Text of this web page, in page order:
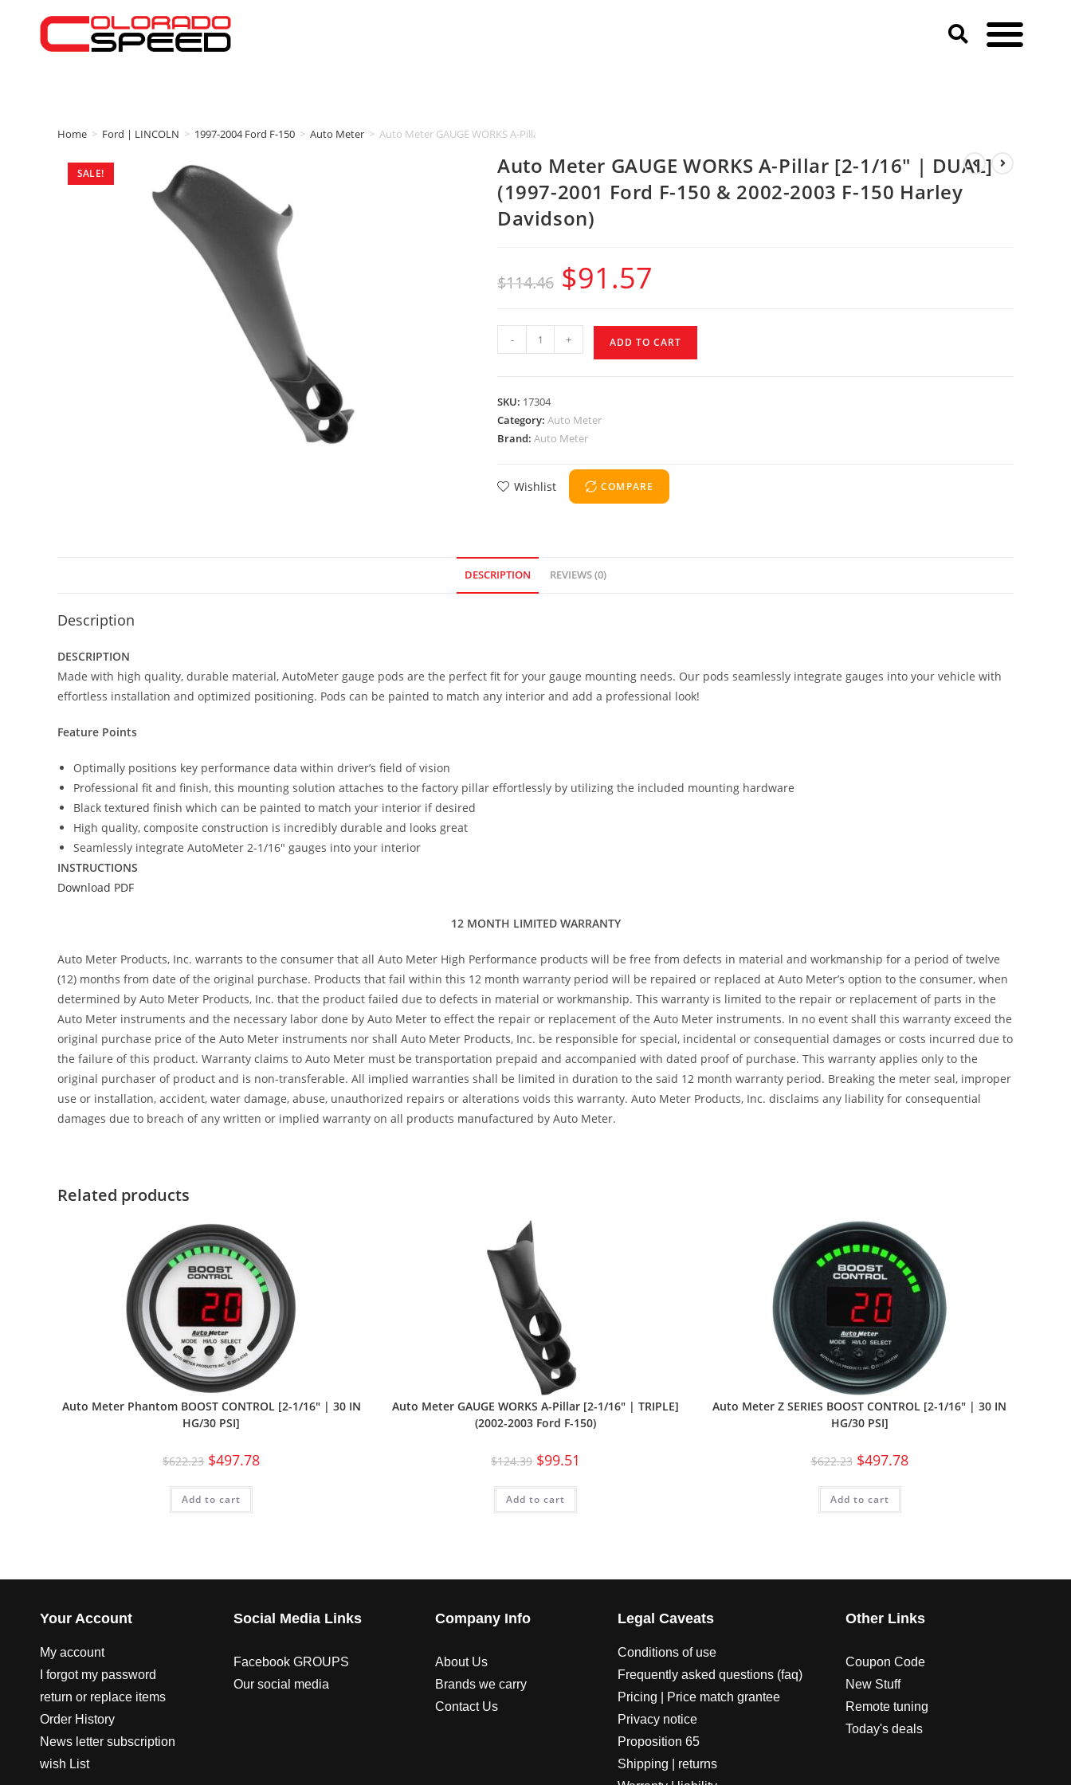
Home > Ford | LINCOLN > 1997-2004 Ford F-150 > Auto Meter > Auto Meter GAUGE WORKS A-Pillar [2-1/16″ | DUAL] (1997-2001 Ford F-150 & 2002-2003 F-150 Harley Davidson)
SALE!
Auto Meter GAUGE WORKS A-Pillar [2-1/16″ | DUAL]
(1997-2001 Ford F-150 & 2002-2003 F-150 Harley
Davidson)
$114.46 $91.57
- + ADD TO CART
SKU: 17304
Category: Auto Meter
Brand: Auto Meter
Wishlist COMPARE
DESCRIPTION REVIEWS (0)
Description
DESCRIPTION
Made with high quality, durable material, AutoMeter gauge pods are the perfect fit for your gauge mounting needs. Our pods seamlessly integrate gauges into your vehicle with
effortless installation and optimized positioning. Pods can be painted to match any interior and add a professional look!
Feature Points
Optimally positions key performance data within driver’s field of vision
Professional fit and finish, this mounting solution attaches to the factory pillar effortlessly by utilizing the included mounting hardware
Black textured finish which can be painted to match your interior if desired
High quality, composite construction is incredibly durable and looks great
Seamlessly integrate AutoMeter 2-1/16″ gauges into your interior
INSTRUCTIONS
Download PDF
12 MONTH LIMITED WARRANTY
Auto Meter Products, Inc. warrants to the consumer that all Auto Meter High Performance products will be free from defects in material and workmanship for a period of twelve
(12) months from date of the original purchase. Products that fail within this 12 month warranty period will be repaired or replaced at Auto Meter’s option to the consumer, when
determined by Auto Meter Products, Inc. that the product failed due to defects in material or workmanship. This warranty is limited to the repair or replacement of parts in the
Auto Meter instruments and the necessary labor done by Auto Meter to effect the repair or replacement of the Auto Meter instruments. In no event shall this warranty exceed the
original purchase price of the Auto Meter instruments nor shall Auto Meter Products, Inc. be responsible for special, incidental or consequential damages or costs incurred due to
the failure of this product. Warranty claims to Auto Meter must be transportation prepaid and accompanied with dated proof of purchase. This warranty applies only to the
original purchaser of product and is non-transferable. All implied warranties shall be limited in duration to the said 12 month warranty period. Breaking the meter seal, improper
use or installation, accident, water damage, abuse, unauthorized repairs or alterations voids this warranty. Auto Meter Products, Inc. disclaims any liability for consequential
damages due to breach of any written or implied warranty on all products manufactured by Auto Meter.
Related products
Auto Meter Phantom BOOST CONTROL [2-1/16″ | 30 IN
HG/30 PSI]
$622.23 $497.78
Add to cart
Auto Meter GAUGE WORKS A-Pillar [2-1/16″ | TRIPLE]
(2002-2003 Ford F-150)
$124.39 $99.51
Add to cart
Auto Meter Z SERIES BOOST CONTROL [2-1/16″ | 30 IN
HG/30 PSI]
$622.23 $497.78
Add to cart
Your Account
My account
I forgot my password
return or replace items
Order History
News letter subscription
wish List
Social Media Links
Facebook GROUPS
Our social media
Company Info
About Us
Brands we carry
Contact Us
Legal Caveats
Conditions of use
Frequently asked questions (faq)
Pricing | Price match grantee
Privacy notice
Proposition 65
Shipping | returns
Other Links
Coupon Code
New Stuff
Remote tuning
Today's deals